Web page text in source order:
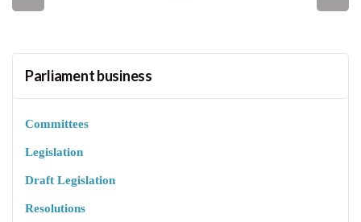
Parliament business
Committees
Legislation
Draft Legislation
Resolutions